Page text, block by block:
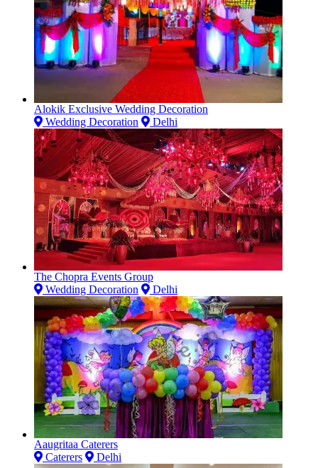
Alokik Exclusive Wedding Decoration
Wedding Decoration
Delhi
The Chopra Events Group
Wedding Decoration
Delhi
Aaugritaa Caterers
Caterers
Delhi